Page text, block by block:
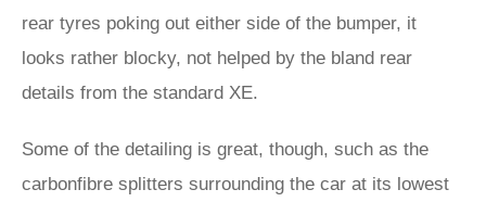
rear tyres poking out either side of the bumper, it
looks rather blocky, not helped by the bland rear
details from the standard XE.
Some of the detailing is great, though, such as the
carbonfibre splitters surrounding the car at its lowest